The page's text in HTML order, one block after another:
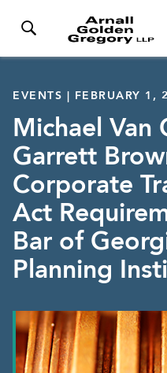
EVENTS | FEBRUARY 1,
Michael Van
Garrett
Corporate
Act
Bar of
Planning